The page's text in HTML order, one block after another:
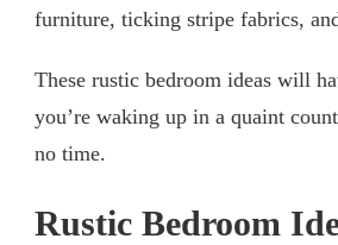
furniture, ticking stripe fabrics,
These rustic bedroom ideas will
you’re waking up in a quaint
no time.
Rustic Bedroom